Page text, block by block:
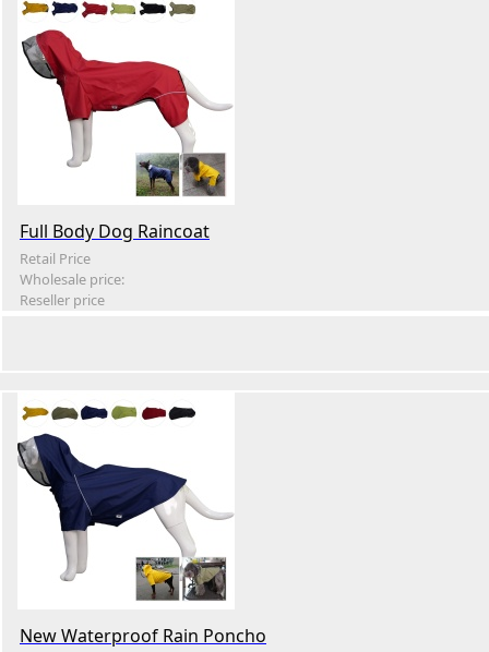
Full Body Dog Raincoat
Retail Price
Wholesale price:
Reseller price
New Waterproof Rain Poncho